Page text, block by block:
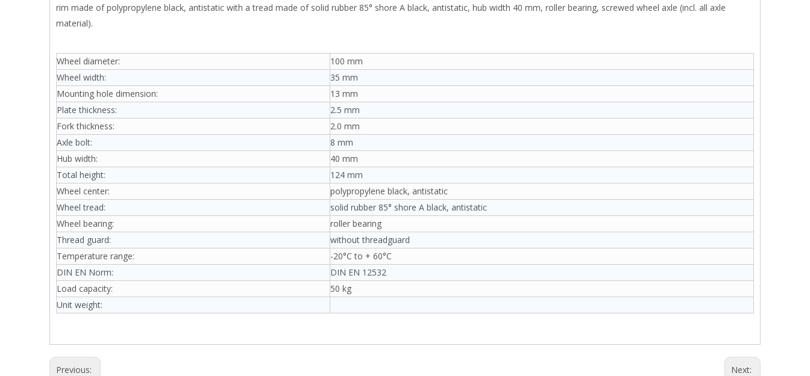
rim made of polypropylene black, antistatic with a tread made of solid rubber 85° shore A black, antistatic, hub width 40 mm, roller bearing, screwed wheel axle (incl. all axle
material).
Wheel diameter:
100 mm
Wheel width:
35 mm
Mounting hole dimension:
13 mm
Plate thickness:
2.5 mm
Fork thickness:
2.0 mm
Axle bolt:
8 mm
Hub width:
40 mm
Total height:
124 mm
Wheel center:
polypropylene black, antistatic
Wheel tread:
solid rubber 85° shore A black, antistatic
Wheel bearing:
roller bearing
Thread guard:
without threadguard
Temperature range:
-20°C to + 60°C
DIN EN Norm:
DIN EN 12532
Load capacity:
50 kg
Unit weight:
Previous: Next: